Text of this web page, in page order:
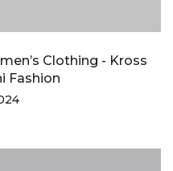
Clothing - Kross
Fashion